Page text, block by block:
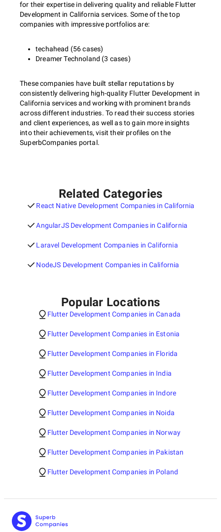
for their expertise in delivering quality and reliable Flutter
Development in California services. Some of the top
companies with impressive portfolios are:
techahead (56 cases)
Dreamer Technoland (3 cases)
These companies have built stellar reputations by
consistently delivering high-quality Flutter Development in
California services and working with prominent brands
across different industries. To read their success stories
and client experiences, as well as to gain more insights
into their achievements, visit their profiles on the
SuperbCompanies portal.
Related Categories
React Native Development Companies in California
AngularJS Development Companies in California
Laravel Development Companies in California
NodeJS Development Companies in California
Popular Locations
Flutter Development Companies in Canada
Flutter Development Companies in Estonia
Flutter Development Companies in Florida
Flutter Development Companies in India
Flutter Development Companies in Indore
Flutter Development Companies in Noida
Flutter Development Companies in Norway
Flutter Development Companies in Pakistan
Flutter Development Companies in Poland